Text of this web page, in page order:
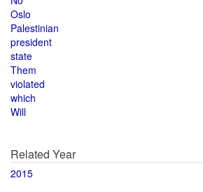
Oslo
Palestinian
president
state
Them
violated
which
Will
Related Year
2015